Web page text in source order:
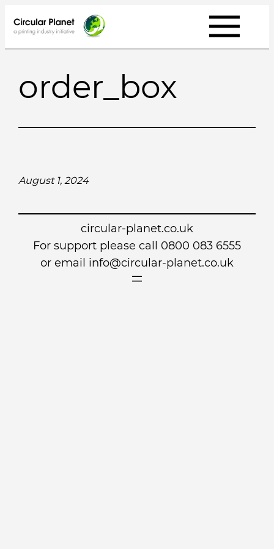
to
content
order_box
August 1, 2024
circular-planet.co.uk
For support please call 0800 083 6555
or email info@circular-planet.co.uk